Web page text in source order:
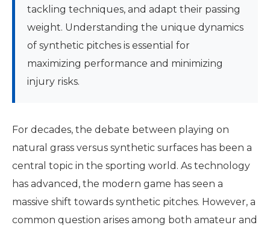
tackling techniques, and adapt their passing
weight. Understanding the unique dynamics
of synthetic pitches is essential for
maximizing performance and minimizing
injury risks.
For decades, the debate between playing on
natural grass versus synthetic surfaces has been a
central topic in the sporting world. As technology
has advanced, the modern game has seen a
massive shift towards synthetic pitches. However, a
common question arises among both amateur and